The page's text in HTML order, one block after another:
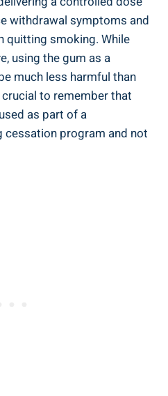
withdrawal symptoms and
⁤quitting smoking. While
using the gum as a‍
much less harmful than
to ‌remember⁢ that
as part of a
program and not